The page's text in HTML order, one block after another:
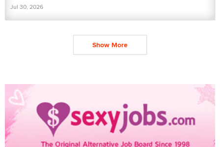
Jul 30, 2026
Show More